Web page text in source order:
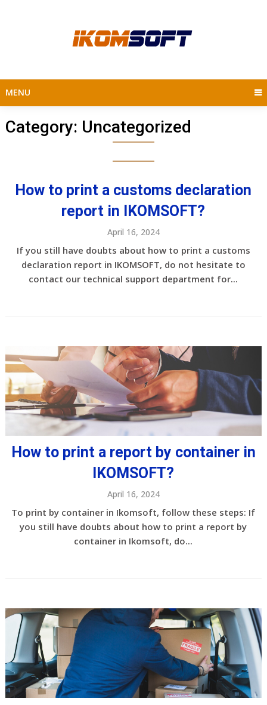
MENU
Category: Uncategorized
How to print a customs declaration
report in IKOMSOFT?
April 16, 2024
If you still have doubts about how to print a customs
declaration report in IKOMSOFT, do not hesitate to
contact our technical support department for...
How to print a report by container in
IKOMSOFT?
April 16, 2024
To print by container in Ikomsoft, follow these steps: If
you still have doubts about how to print a report by
container in Ikomsoft, do...